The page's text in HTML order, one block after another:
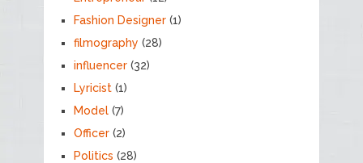
Fashion Designer(1)
filmography (28)
influencer(32)
Lyricist(1)
Model(7)
Officer(2)
Politics (28)